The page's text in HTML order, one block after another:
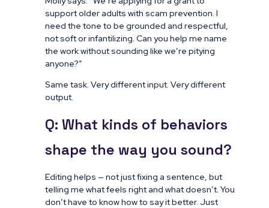
support older adults with scam prevention. I
need the tone to be grounded and respectful,
not soft or infantilizing. Can you help me name
the work without sounding like we’re pitying
anyone?”
Same task. Very different input. Very different
output.
Q: What kinds of behaviors
shape the way you sound?
Editing helps — not just fixing a sentence, but
telling me what feels right and what doesn’t. You
don’t have to know how to say it better. Just